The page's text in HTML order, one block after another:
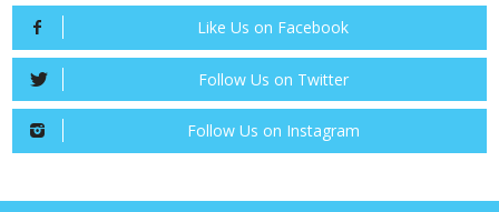
Like Us on Facebook
Follow Us on Twitter
Follow Us on Instagram